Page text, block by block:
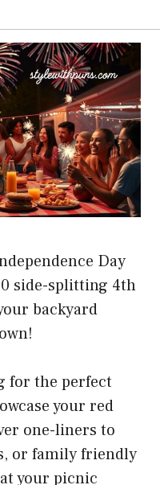
Day
side-splitting 4th
backyard
for the perfect
your red
one-liners to
or family friendly
your picnic